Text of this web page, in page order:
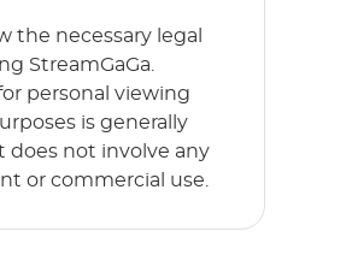
the necessary legal
StreamGaGa.
personal viewing
is generally
does not involve any
or commercial use.